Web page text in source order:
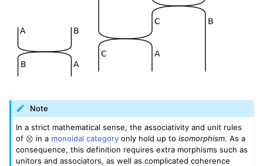
Note
In a strict mathematical sense, the associativity and unit rules
of ⊗ in a monoidal categoryonly hold up to isomorphism. As a
consequence, this definition requires extra morphisms such as
unitors and associators, as well as complicated coherence